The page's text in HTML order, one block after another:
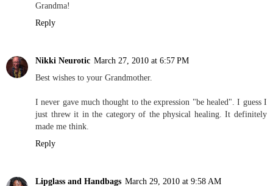
Grandma!
Reply
Nikki Neurotic March 27, 2010 at 6:57 PM
Best wishes to your Grandmother.
I never gave much thought to the expression "be healed". I guess I
just threw it in the category of the physical healing. It definitely
made me think.
Reply
Lipglass and Handbags March 29, 2010 at 9:58 AM